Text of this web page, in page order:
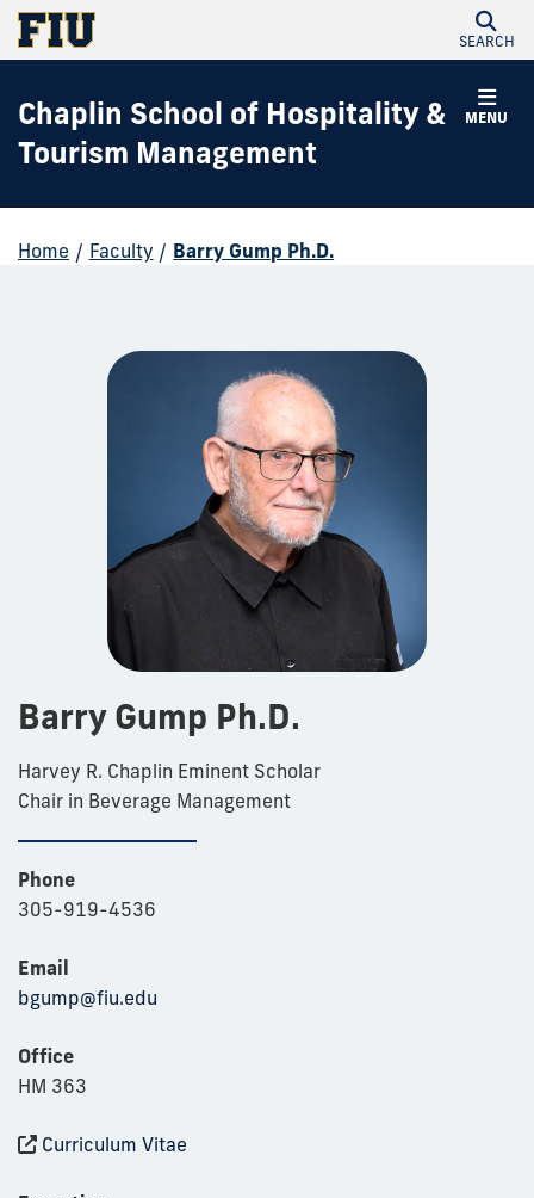
SEARCH
MENU
Chaplin School of Hospitality &
Tourism Management
Home / Faculty / Barry Gump Ph.D.
Barry Gump Ph.D.
Harvey R. Chaplin Eminent Scholar
Chair in Beverage Management
Phone
305-919-4536
Email
bgump@fiu.edu
Office
HM 363
Curriculum Vitae